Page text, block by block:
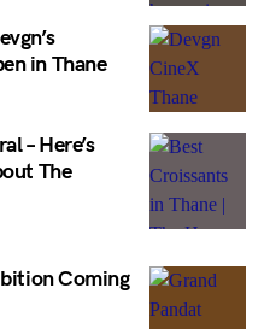
in Thane
– Here’s
The
Coming